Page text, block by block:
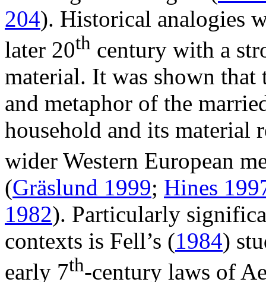
204). Historical analogies
later 20th century with a
material. It was shown
and metaphor of the
household and its material
wider Western European
(Gräslund 1999; Hines
1982). Particularly
contexts is Fell’s (1984)
early 7th-century laws of